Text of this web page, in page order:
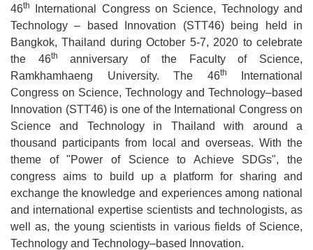
46th
International Congress on Science, Technology and
Technology – based Innovation (STT46) being held in
Bangkok, Thailand during October 5-7, 2020 to celebrate
the 46th
anniversary of the Faculty of Science,
Ramkhamhaeng University. The 46th
International
Congress on Science, Technology and Technology–based
Innovation (STT46) is one of the International Congress on
Science and Technology in Thailand with around a
thousand participants from local and overseas. With the
theme of "Power of Science to Achieve SDGs", the
congress aims to build up a platform for sharing and
exchange the knowledge and experiences among national
and international expertise scientists and technologists, as
well as, the young scientists in various fields of Science,
Technology and Technology–based Innovation.